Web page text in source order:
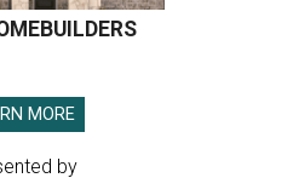
MORE
by